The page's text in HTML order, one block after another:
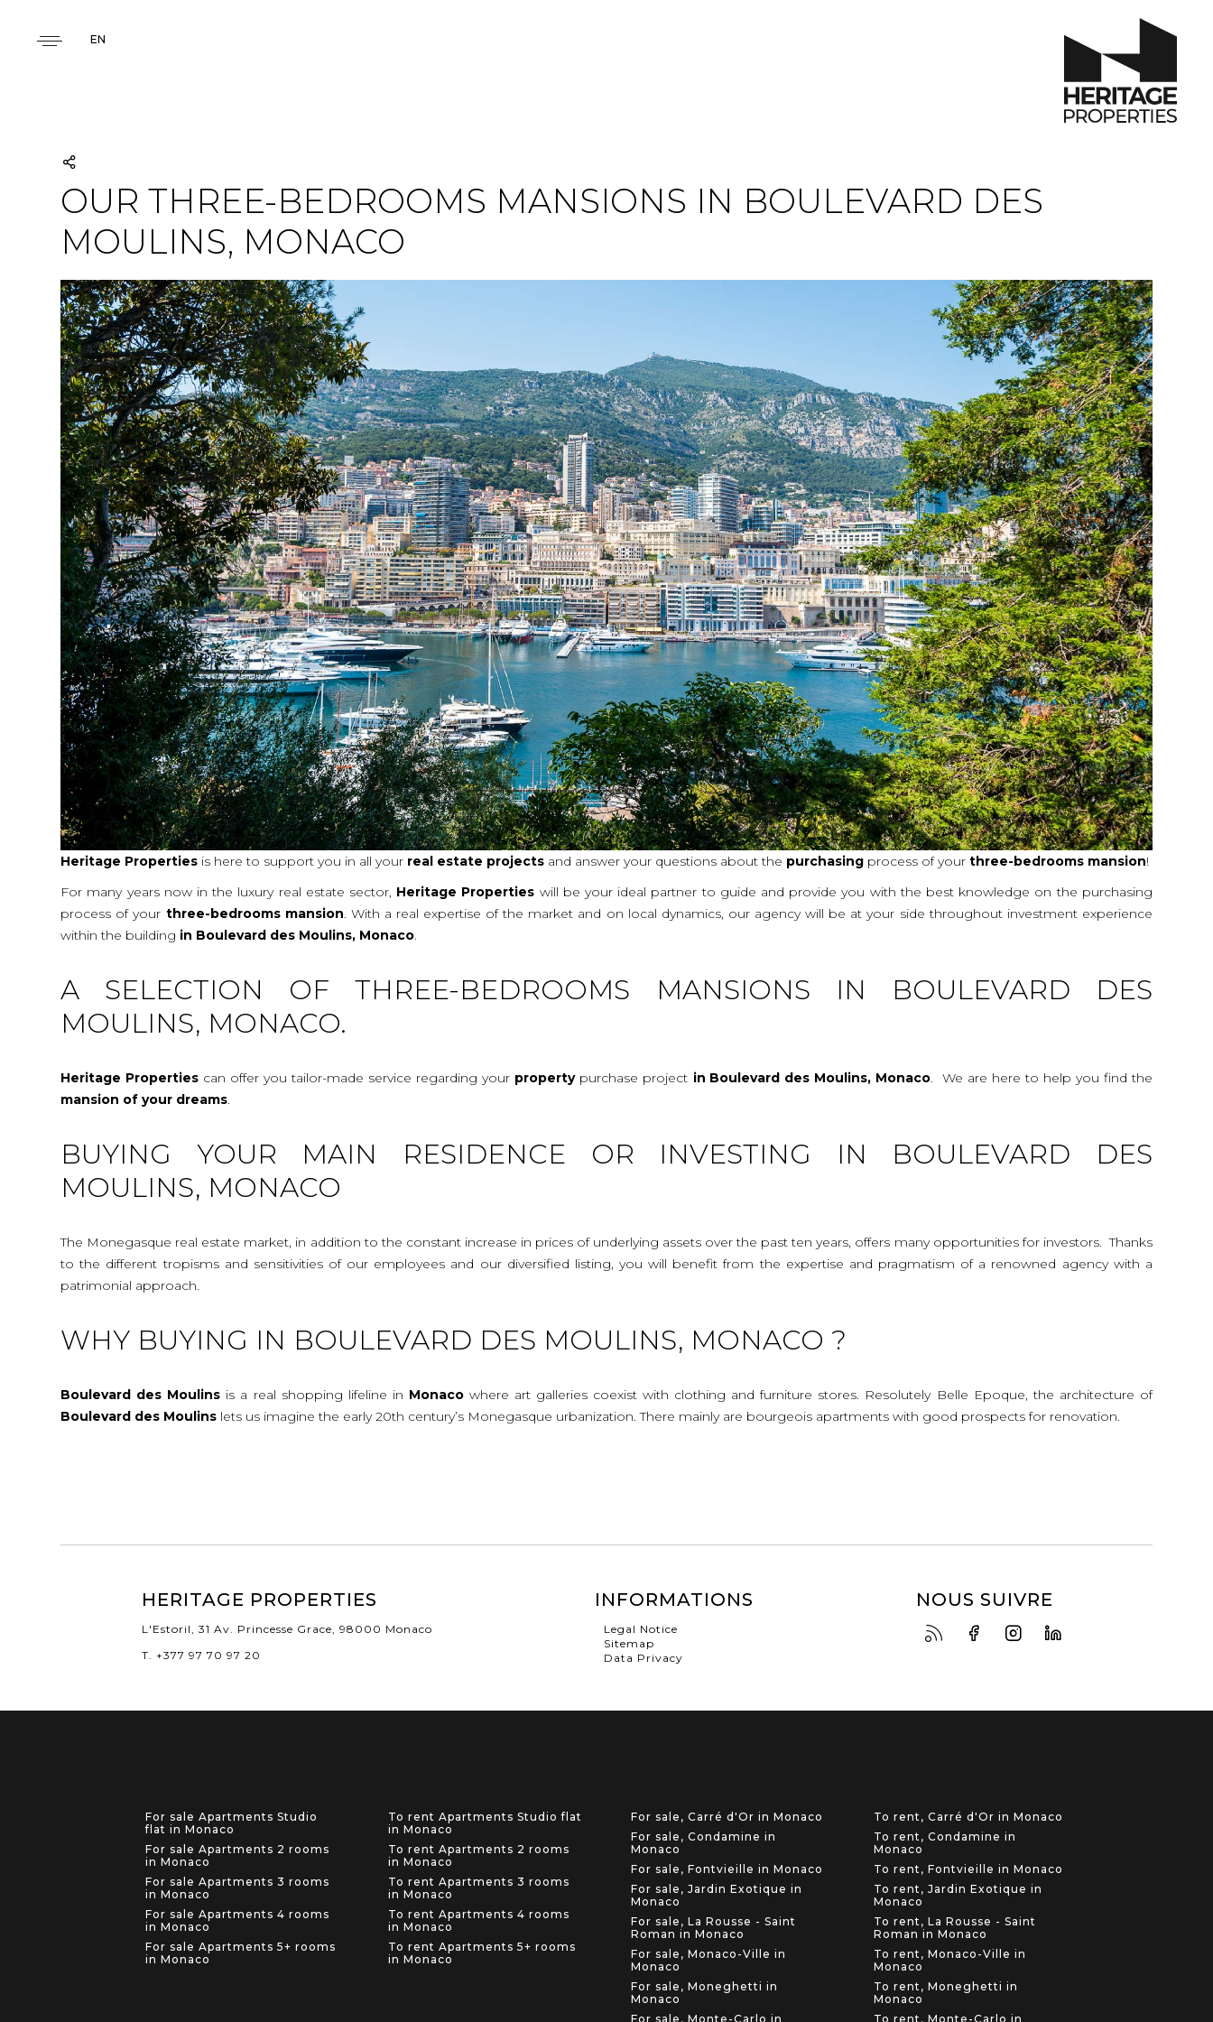
EN
OUR THREE-BEDROOMS MANSIONS IN BOULEVARD DES
MOULINS, MONACO
Heritage Properties is here to support you in all your real estate projects and answer your questions about the purchasing process of your three-bedrooms mansion!
For many years now in the luxury real estate sector, Heritage Properties will be your ideal partner to guide and provide you with the best knowledge on the purchasing
process of your three-bedrooms mansion. With a real expertise of the market and on local dynamics, our agency will be at your side throughout investment experience
within the building in Boulevard des Moulins, Monaco.
A SELECTION OF THREE-BEDROOMS MANSIONS IN BOULEVARD DES
MOULINS, MONACO.
Heritage Properties can offer you tailor-made service regarding your propertypurchase project in Boulevard des Moulins, Monaco. We are here to help you find the
mansion of your dreams.
BUYING YOUR MAIN RESIDENCE OR INVESTING IN BOULEVARD DES
MOULINS, MONACO
The Monegasque real estate market, in addition to the constant increase in prices of underlying assets over the past ten years, offers many opportunities for investors. Thanks
to the different tropisms and sensitivities of our employees and our diversified listing, you will benefit from the expertise and pragmatism of a renowned agency with a
patrimonial approach.
WHY BUYING IN BOULEVARD DES MOULINS, MONACO ?
Boulevard des Moulins is a real shopping lifeline in Monacowhere art galleries coexist with clothing and furniture stores. Resolutely Belle Epoque, the architecture of
Boulevard des Moulins lets us imagine the early 20th century’s Monegasque urbanization. There mainly are bourgeois apartments with good prospects for renovation.
HERITAGE PROPERTIES
L'Estoril, 31 Av. Princesse Grace, 98000 Monaco
T. +377 97 70 97 20
INFORMATIONS
Legal Notice
Sitemap
Data Privacy
NOUS SUIVRE
For sale Apartments Studio
flat in Monaco
For sale Apartments 2 rooms
in Monaco
For sale Apartments 3 rooms
in Monaco
For sale Apartments 4 rooms
in Monaco
For sale Apartments 5+ rooms
in Monaco
To rent Apartments Studio flat
in Monaco
To rent Apartments 2 rooms
in Monaco
To rent Apartments 3 rooms
in Monaco
To rent Apartments 4 rooms
in Monaco
To rent Apartments 5+ rooms
in Monaco
For sale, Carré d'Or in Monaco
For sale, Condamine in
Monaco
For sale, Fontvieille in Monaco
For sale, Jardin Exotique in
Monaco
For sale, La Rousse - Saint
Roman in Monaco
For sale, Monaco-Ville in
Monaco
For sale, Moneghetti in
Monaco
For sale, Monte-Carlo in
To rent, Carré d'Or in Monaco
To rent, Condamine in
Monaco
To rent, Fontvieille in Monaco
To rent, Jardin Exotique in
Monaco
To rent, La Rousse - Saint
Roman in Monaco
To rent, Monaco-Ville in
Monaco
To rent, Moneghetti in
Monaco
To rent, Monte-Carlo in